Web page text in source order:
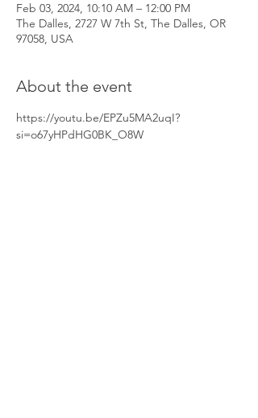
Feb 03, 2024, 10:10 AM – 12:00 PM
The Dalles, 2727 W 7th St, The Dalles, OR
97058, USA
About the event
https://youtu.be/EPZu5MA2uqI?
si=o67yHPdHG0BK_O8W